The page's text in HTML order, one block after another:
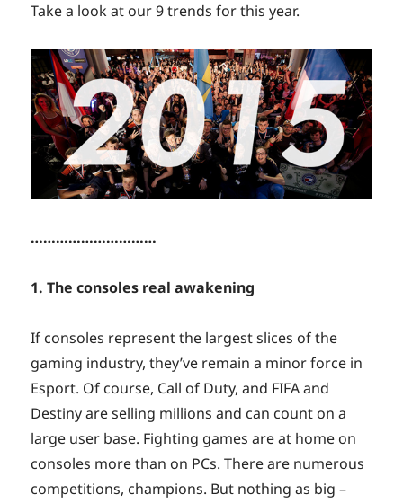
Take a look at our 9 trends for this year.
…………………………
1. The consoles real awakening
If consoles represent the largest slices of the
gaming industry, they’ve remain a minor force in
Esport. Of course, Call of Duty, and FIFA and
Destiny are selling millions and can count on a
large user base. Fighting games are at home on
consoles more than on PCs. There are numerous
competitions, champions. But nothing as big –